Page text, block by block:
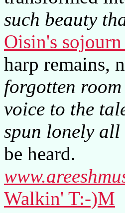
such beauty
Oisin's
harp remains,
forgotten
voice to the
spun lonely all
be heard.
Walkin' T:-)M